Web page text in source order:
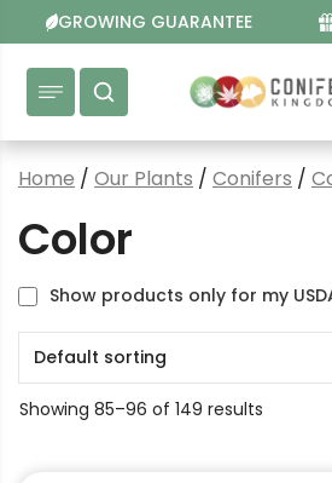
to
content
GROWING GUARANTEE
Home / Our Plants / Conifers /
Color
Show products only for my
Showing 85–96 of 149 results